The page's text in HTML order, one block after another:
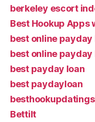
berkeley escort
Best Hookup Apps
best online payday
best online payday
best payday loan
best paydayloan
Bettilt